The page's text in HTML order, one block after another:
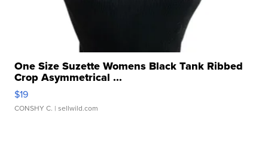
One Size Suzette Womens Black Tank Ribbed
Crop Asymmetrical ...
$19
CONSHY C. | sellwild.com